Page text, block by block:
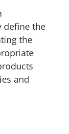
define the
the
and